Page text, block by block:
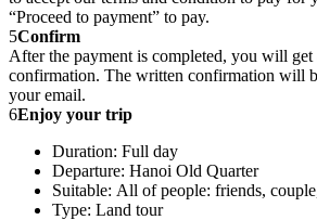
“Proceed to payment” to pay.
5Confirm
After the payment is completed, you will get
confirmation. The written confirmation will
your email.
6Enjoy your trip
Duration: Full day
Departure: Hanoi Old Quarter
Suitable: All of people: friends,
Type: Land tour